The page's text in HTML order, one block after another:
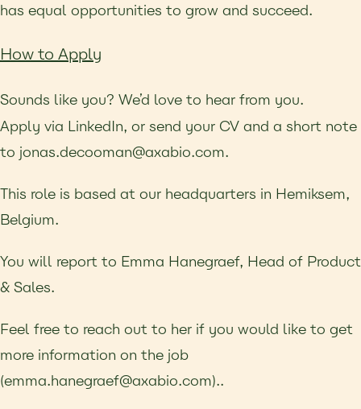
has equal opportunities to grow and succeed.
How to Apply
Sounds like you? We’d love to hear from you.
Apply via LinkedIn, or send your CV and a short note
to jonas.decooman@axabio.com.
This role is based at our headquarters in Hemiksem,
Belgium.
You will report to Emma Hanegraef, Head of Product
& Sales.
Feel free to reach out to her if you would like to get
more information on the job
(emma.hanegraef@axabio.com)..